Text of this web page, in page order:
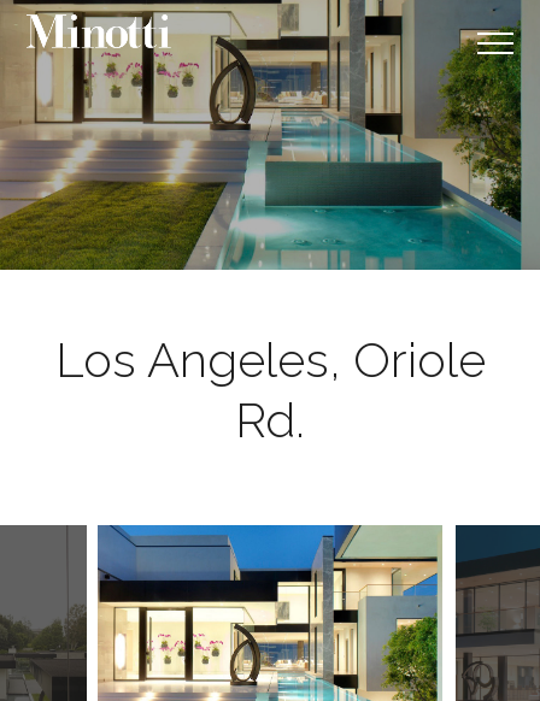
Los Angeles, Oriole
Rd.
18 2